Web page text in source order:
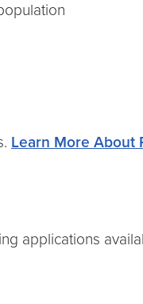
Learn More About
applications